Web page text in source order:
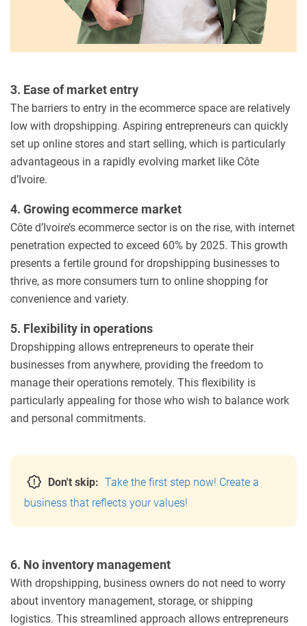
3. Ease of market entry
The barriers to entry in the ecommerce space are relatively
low with dropshipping. Aspiring entrepreneurs can quickly
set up online stores and start selling, which is particularly
advantageous in a rapidly evolving market like Côte
d’Ivoire.
4. Growing ecommerce market
Côte d’Ivoire’s ecommerce sector is on the rise, with internet
penetration expected to exceed 60% by 2025. This growth
presents a fertile ground for dropshipping businesses to
thrive, as more consumers turn to online shopping for
convenience and variety.
5. Flexibility in operations
Dropshipping allows entrepreneurs to operate their
businesses from anywhere, providing the freedom to
manage their operations remotely. This flexibility is
particularly appealing for those who wish to balance work
and personal commitments.
Don't skip: Take the first step now! Create a
business that reflects your values!
6. No inventory management
With dropshipping, business owners do not need to worry
about inventory management, storage, or shipping
logistics. This streamlined approach allows entrepreneurs